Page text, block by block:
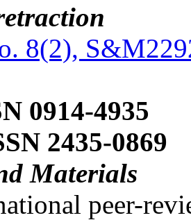
8(2),
0914-4935
2435-0869
Materials
peer-